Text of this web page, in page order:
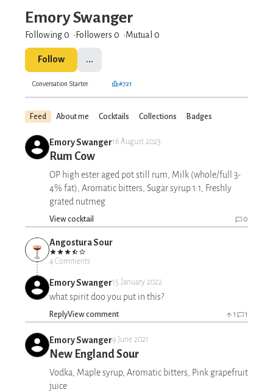
Emory Swanger
Following 0 Followers 0 Mutual 0
Follow ...
Conversation Starter #721
Feed About me Cocktails Collections Badges
Emory Swanger16 August 2023
Rum Cow
OP high ester aged pot still rum, Milk (whole/full 3-
4% fat), Aromatic bitters, Sugar syrup 1:1, Freshly
grated nutmeg
View cocktail 0
Angostura Sour
4 Comments
Emory Swanger15 January 2022
what spirit doo you put in this?
ReplyView comment 1 1
Emory Swanger9 June 2021
New England Sour
Vodka, Maple syrup, Aromatic bitters, Pink grapefruit
juice